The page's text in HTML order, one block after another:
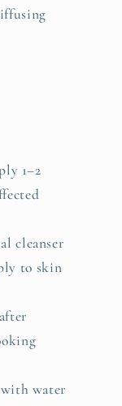
1–2
cleanser
to skin
water